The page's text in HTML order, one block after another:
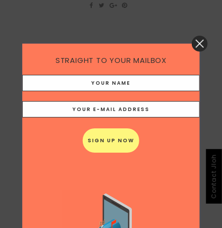
20
CHINESE KOLS
Jing Daily published some interesting data
on how Chinese KOLs (Key Opinion Leaders)
in the blogging and social media sphere
sometimes outdo celebrities in terms of
ROI. [caption id="attachment_14893"
align="alignnone" width="300"] Image via
Jing Daily[/caption] Of course, the logic of
STRAIGHT TO YOUR MAILBOX
Contact Jloh